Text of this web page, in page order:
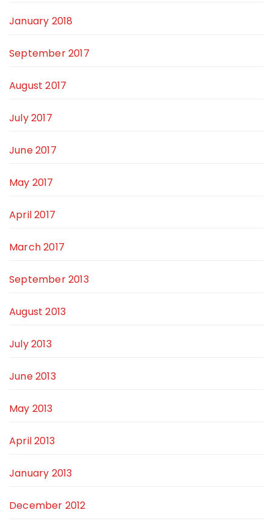
January 2018
September 2017
August 2017
July 2017
June 2017
May 2017
April 2017
March 2017
September 2013
August 2013
July 2013
June 2013
May 2013
April 2013
January 2013
December 2012